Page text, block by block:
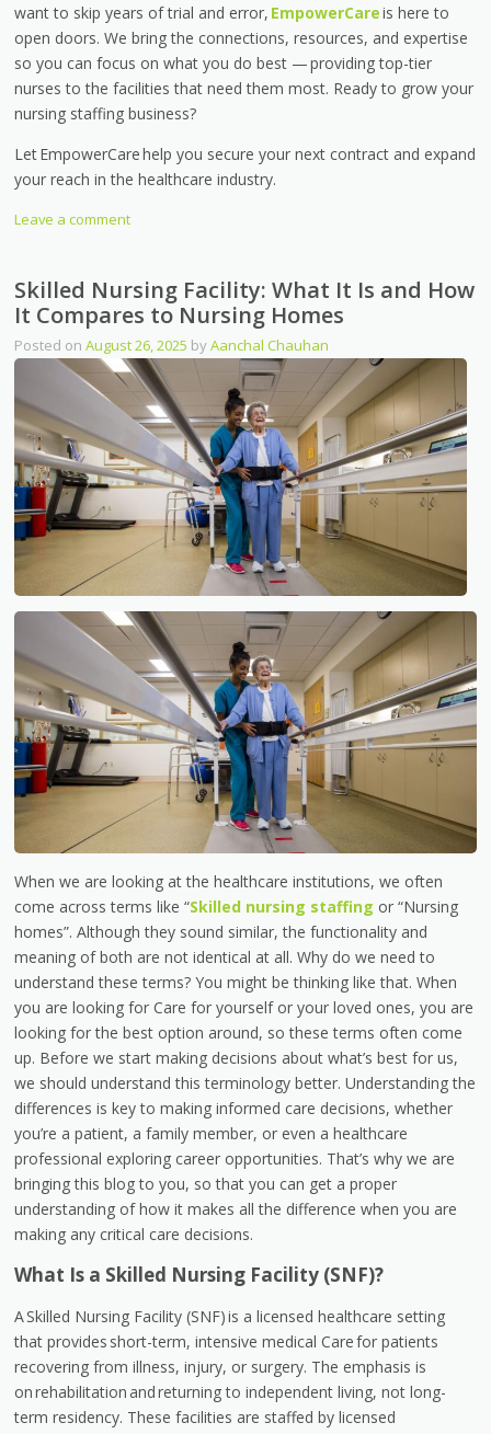
want to skip years of trial and error, EmpowerCareis here to
open doors. We bring the connections, resources, and expertise
so you can focus on what you do best —providing top-tier
nurses to the facilities that need them most. Ready to grow your
nursing staffing business?
Let EmpowerCarehelp you secure your next contract and expand
your reach in the healthcare industry.
Leave a comment
Skilled Nursing Facility: What It Is and How
It Compares to Nursing Homes
Posted onAugust 26, 2025 byAanchal Chauhan
When we are looking at the healthcare institutions, we often
come across terms like “Skilled nursing staffing or “Nursing
homes”. Although they sound similar, the functionality and
meaning of both are not identical at all. Why do we need to
understand these terms? You might be thinking like that. When
you are looking for Care for yourself or your loved ones, you are
looking for the best option around, so these terms often come
up. Before we start making decisions about what’s best for us,
we should understand this terminology better. Understanding the
differences is key to making informed care decisions, whether
you’re a patient, a family member, or even a healthcare
professional exploring career opportunities. That’s why we are
bringing this blog to you, so that you can get a proper
understanding of how it makes all the difference when you are
making any critical care decisions.
What Is a Skilled Nursing Facility (SNF)?
A Skilled Nursing Facility (SNF) is a licensed healthcare setting
that provides short-term, intensive medical Care for patients
recovering from illness, injury, or surgery. The emphasis is
on rehabilitation and returning to independent living, not long-
term residency. These facilities are staffed by licensed